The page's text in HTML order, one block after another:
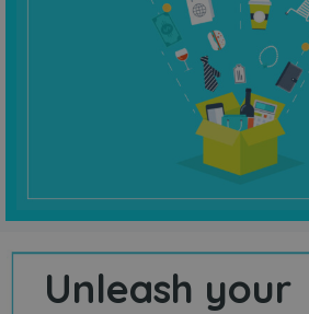
Unleash your